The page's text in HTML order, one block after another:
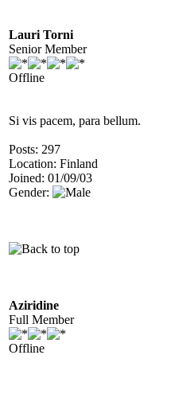
Lauri Torni
Senior Member
Offline
Si vis pacem, para bellum.
Posts: 297
Location: Finland
Joined: 01/09/03
Gender:
Aziridine
Full Member
Offline